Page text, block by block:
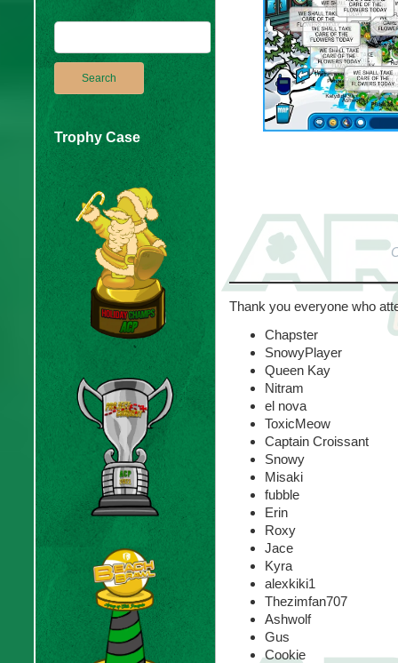
Trophy Case
Thank you everyone who
Chapster
SnowyPlayer
Queen Kay
Nitram
el nova
ToxicMeow
Captain Croissant
Snowy
Misaki
fubble
Erin
Roxy
Jace
Kyra
alexkiki1
Thezimfan707
Ashwolf
Gus
Cookie